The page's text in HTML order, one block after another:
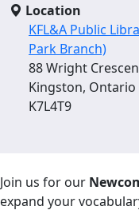
Location
KFL&A Public
Park Branch)
88 Wright
Kingston, Ontario
K7L4T9
Join us for our
expand your